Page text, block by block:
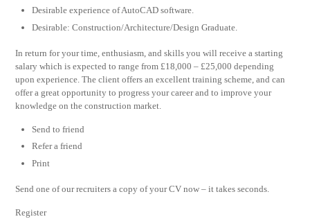
Desirable experience of AutoCAD software.
Desirable: Construction/Architecture/Design Graduate.
In return for your time, enthusiasm, and skills you will receive a starting
salary which is expected to range from £18,000 – £25,000 depending
upon experience. The client offers an excellent training scheme, and can
offer a great opportunity to progress your career and to improve your
knowledge on the construction market.
Send to friend
Refer a friend
Print
Send one of our recruiters a copy of your CV now – it takes seconds.
Register